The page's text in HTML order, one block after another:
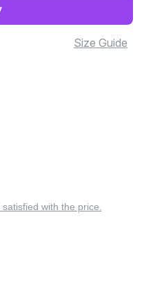
Size Guide
with the price.